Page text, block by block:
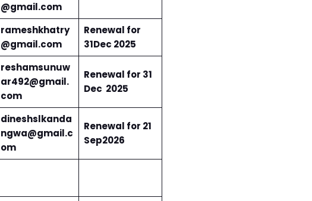
@gmail.com
rameshkhatry
@gmail.com
Renewal for
31Dec 2025
reshamsunuw
ar492@gmail.
com
Renewal for 31
Dec 2025
dineshslkanda
ngwa@gmail.c
om
Renewal for 21
Sep2026